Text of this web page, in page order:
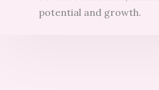
potential and growth.